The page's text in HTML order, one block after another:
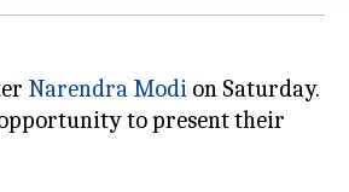
Narendra Modi on Saturday.
opportunity to present their